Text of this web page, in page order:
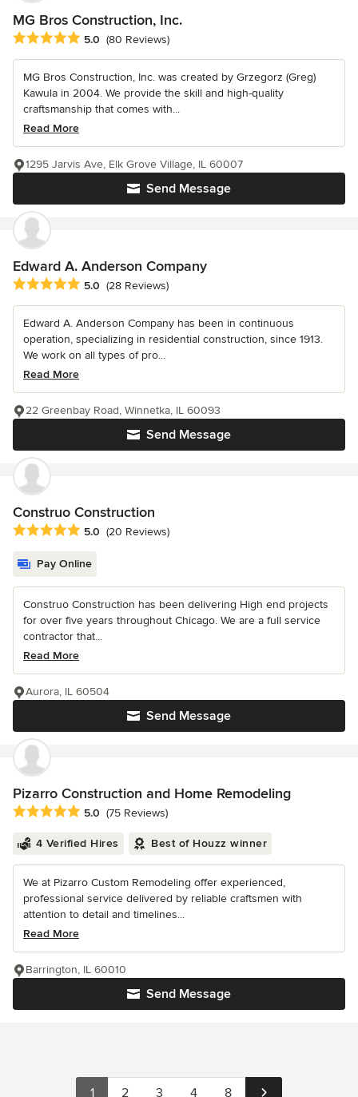
MG Bros Construction, Inc.
Average rating: 5 out of 5 stars
5.0 (80 Reviews)
MG Bros Construction, Inc. was created by Grzegorz (Greg)
Kawula in 2004. We provide the skill and high-quality
craftsmanship that comes with...
Read More
Send Message
1295 Jarvis Ave, Elk Grove Village, IL 60007
Edward A. Anderson Company
Average rating: 5 out of 5 stars
5.0 (28 Reviews)
Edward A. Anderson Company has been in continuous
operation, specializing in residential construction, since 1913.
We work on all types of pro...
Read More
Send Message
22 Greenbay Road, Winnetka, IL 60093
Construo Construction
Average rating: 5 out of 5 stars
5.0 (20 Reviews)
Pay Online
Construo Construction has been delivering High end projects
for over five years throughout Chicago. We are a full service
contractor that...
Read More
Send Message
Aurora, IL 60504
Pizarro Construction and Home Remodeling
Average rating: 5 out of 5 stars
5.0 (75 Reviews)
4 Verified Hires Best of Houzz winner
We at Pizarro Custom Remodeling offer experienced,
professional service delivered by reliable craftsmen with
attention to detail and timelines...
Read More
Send Message
Barrington, IL 60010
1 2 3 4 8